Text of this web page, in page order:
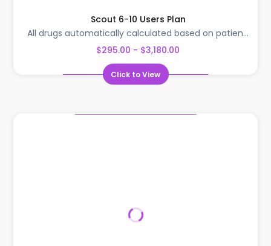
Scout 6-10 Users Plan
All drugs automatically calculated based on patien...
$295.00 - $3,180.00
Click to View